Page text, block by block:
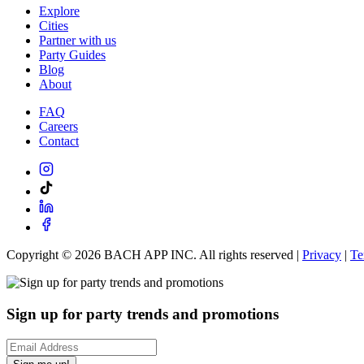
Explore
Cities
Partner with us
Party Guides
Blog
About
FAQ
Careers
Contact
Copyright © 2026 BACH APP INC. All rights reserved | Privacy |
Sign up for party trends and promotions